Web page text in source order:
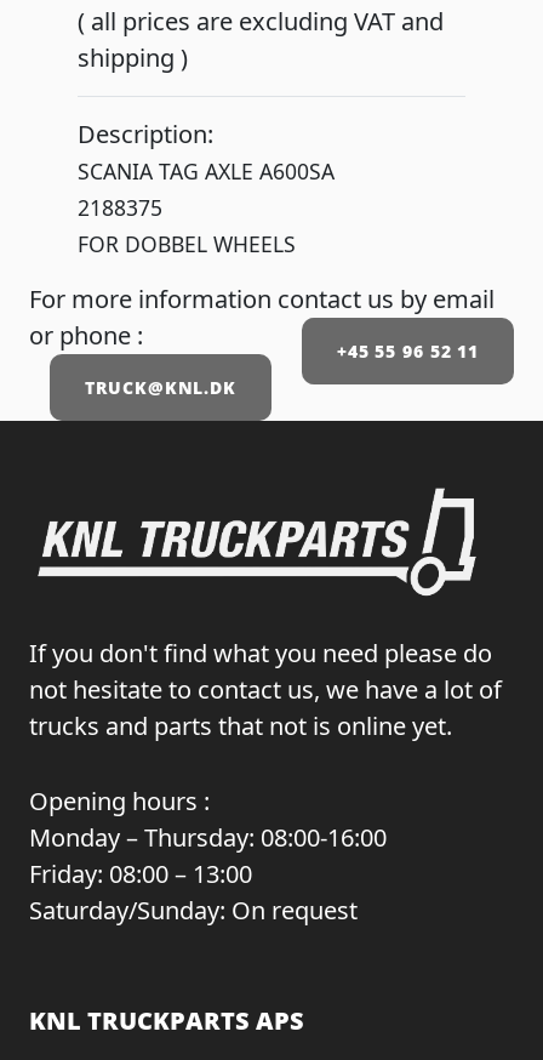
( all prices are excluding VAT and
shipping )
Description:
SCANIA TAG AXLE A600SA
2188375
FOR DOBBEL WHEELS
For more information contact us by email
or phone :
+45 55 96 52 11
TRUCK@KNL.DK
If you don't find what you need please do
not hesitate to contact us, we have a lot of
trucks and parts that not is online yet.
Opening hours :
Monday – Thursday: 08:00-16:00
Friday: 08:00 – 13:00
Saturday/Sunday: On request
KNL TRUCKPARTS APS